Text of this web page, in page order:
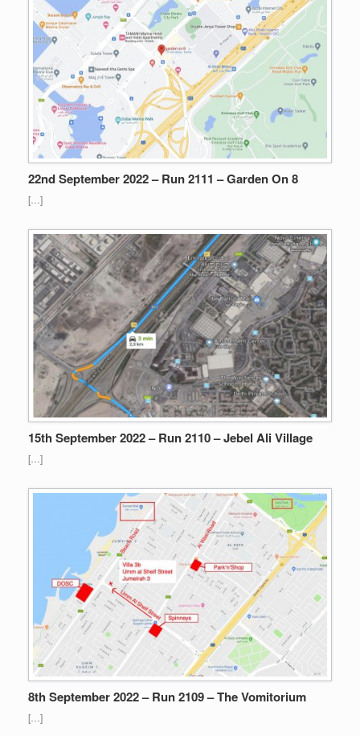
22nd September 2022 – Run 2111 – Garden On 8
[…]
15th September 2022 – Run 2110 – Jebel Ali Village
[…]
8th September 2022 – Run 2109 – The Vomitorium
[…]